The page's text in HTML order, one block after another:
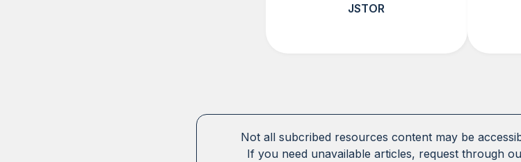
JSTOR
Not all subcribed resources content may be
If you need unavailable articles, request through